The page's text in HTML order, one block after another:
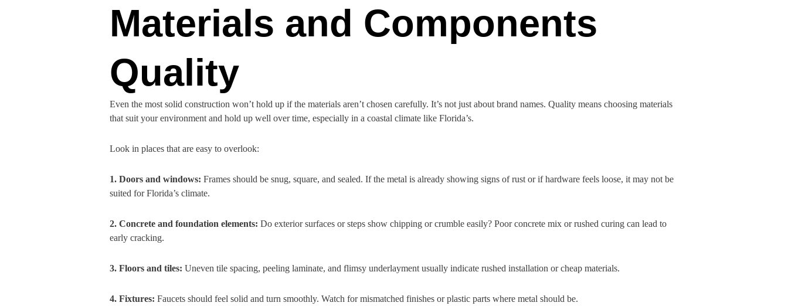
Materials and Components
Quality
Even the most solid construction won’t hold up if the materials aren’t chosen carefully. It’s not just about brand names. Quality means choosing materials
that suit your environment and hold up well over time, especially in a coastal climate like Florida’s.
Look in places that are easy to overlook:
1. Doors and windows: Frames should be snug, square, and sealed. If the metal is already showing signs of rust or if hardware feels loose, it may not be
suited for Florida’s climate.
2. Concrete and foundation elements: Do exterior surfaces or steps show chipping or crumble easily? Poor concrete mix or rushed curing can lead to
early cracking.
3. Floors and tiles: Uneven tile spacing, peeling laminate, and flimsy underlayment usually indicate rushed installation or cheap materials.
4. Fixtures: Faucets should feel solid and turn smoothly. Watch for mismatched finishes or plastic parts where metal should be.